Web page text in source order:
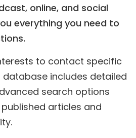
online, and social
everything you need to
to contact specific
includes detailed
search options
articles and